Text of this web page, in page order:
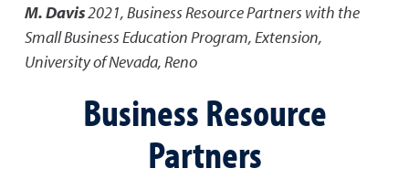
M. Davis2021,Business Resource Partners with the
Small Business Education Program,Extension,
University of Nevada, Reno
Business Resource
Partners